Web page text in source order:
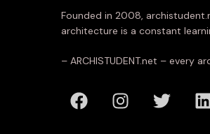
Founded in 2008,
architecture is a constant
– ARCHISTUDENT.net – every